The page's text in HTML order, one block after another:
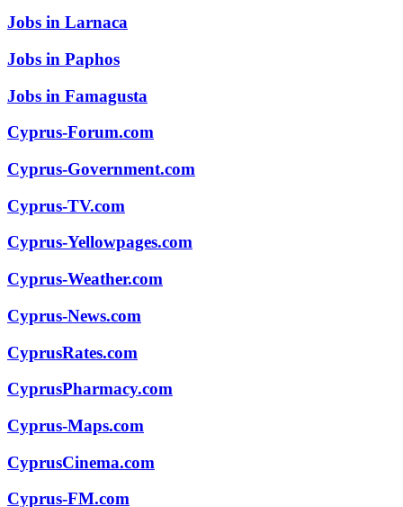
Jobs in Larnaca
Jobs in Paphos
Jobs in Famagusta
Cyprus-Forum.com
Cyprus-Government.com
Cyprus-TV.com
Cyprus-Yellowpages.com
Cyprus-Weather.com
Cyprus-News.com
CyprusRates.com
CyprusPharmacy.com
Cyprus-Maps.com
CyprusCinema.com
Cyprus-FM.com